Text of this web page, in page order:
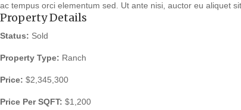
ac tempus orci elementum sed. Ut ante nisi, auctor eu aliquet
Property Details
Status: Sold
Property Type: Ranch
Price: $2,345,300
Price Per SQFT: $1,200